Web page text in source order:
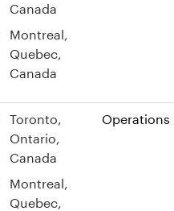
Canada
Montreal,
Quebec,
Canada
Toronto,
Ontario,
Canada
Montreal,
Quebec,
Operations